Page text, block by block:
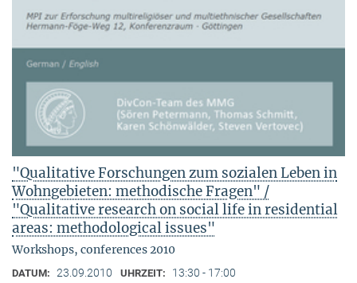
"Qualitative Forschungen zum sozialen Leben in
Wohngebieten: methodische Fragen" /
"Qualitative research on social life in residential
areas: methodological issues"
Workshops, conferences 2010
DATUM: 23.09.2010 UHRZEIT: 13:30 - 17:00